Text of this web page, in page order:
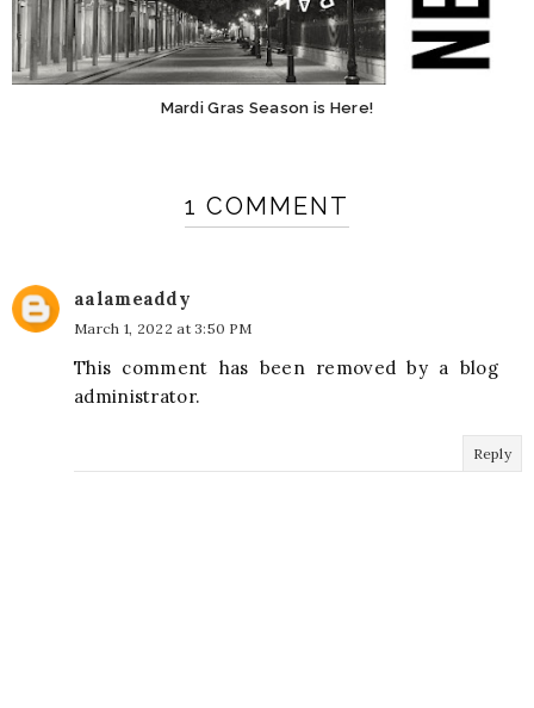
Mardi Gras Season is Here!
1 COMMENT
aalameaddy
March 1, 2022 at 3:50 PM
This comment has been removed by a blog
administrator.
Reply